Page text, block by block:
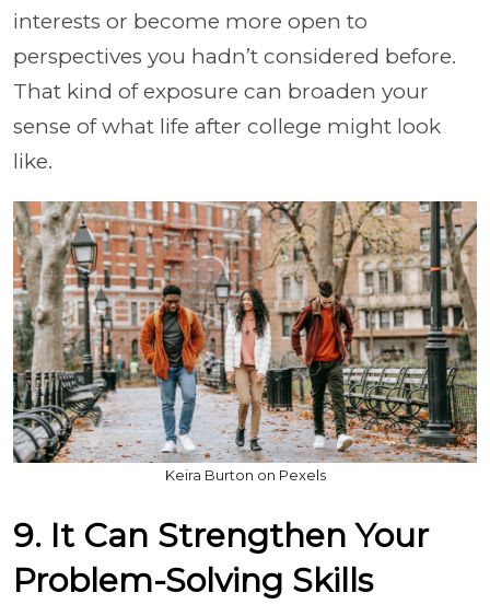
interests or become more open to
perspectives you hadn’t considered before.
That kind of exposure can broaden your
sense of what life after college might look
like.
Keira Burton on Pexels
9. It Can Strengthen Your
Problem-Solving Skills